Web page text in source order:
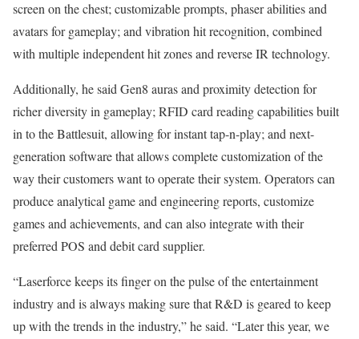
screen on the chest; customizable prompts, phaser abilities and
avatars for gameplay; and vibration hit recognition, combined
with multiple independent hit zones and reverse IR technology.
Additionally, he said Gen8 auras and proximity detection for
richer diversity in gameplay; RFID card reading capabilities built
in to the Battlesuit, allowing for instant tap-n-play; and next-
generation software that allows complete customization of the
way their customers want to operate their system. Operators can
produce analytical game and engineering reports, customize
games and achievements, and can also integrate with their
preferred POS and debit card supplier.
“Laserforce keeps its finger on the pulse of the entertainment
industry and is always making sure that R&D is geared to keep
up with the trends in the industry,” he said. “Later this year, we